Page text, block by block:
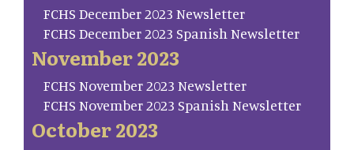
FCHS December 2023 Newsletter
FCHS December 2023 Spanish Newsletter
November 2023
FCHS November 2023 Newsletter
FCHS November 2023 Spanish Newsletter
October 2023